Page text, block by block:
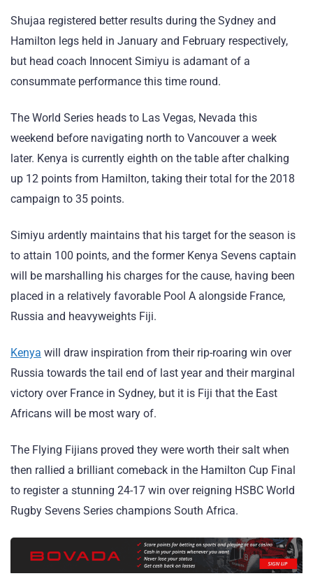
Shujaa registered better results during the Sydney and
Hamilton legs held in January and February respectively,
but head coach Innocent Simiyu is adamant of a
consummate performance this time round.
The World Series heads to Las Vegas, Nevada this
weekend before navigating north to Vancouver a week
later. Kenya is currently eighth on the table after chalking
up 12 points from Hamilton, taking their total for the 2018
campaign to 35 points.
Simiyu ardently maintains that his target for the season is
to attain 100 points, and the former Kenya Sevens captain
will be marshalling his charges for the cause, having been
placed in a relatively favorable Pool A alongside France,
Russia and heavyweights Fiji.
Kenya will draw inspiration from their rip-roaring win over
Russia towards the tail end of last year and their marginal
victory over France in Sydney, but it is Fiji that the East
Africans will be most wary of.
The Flying Fijians proved they were worth their salt when
then rallied a brilliant comeback in the Hamilton Cup Final
to register a stunning 24-17 win over reigning HSBC World
Rugby Sevens Series champions South Africa.